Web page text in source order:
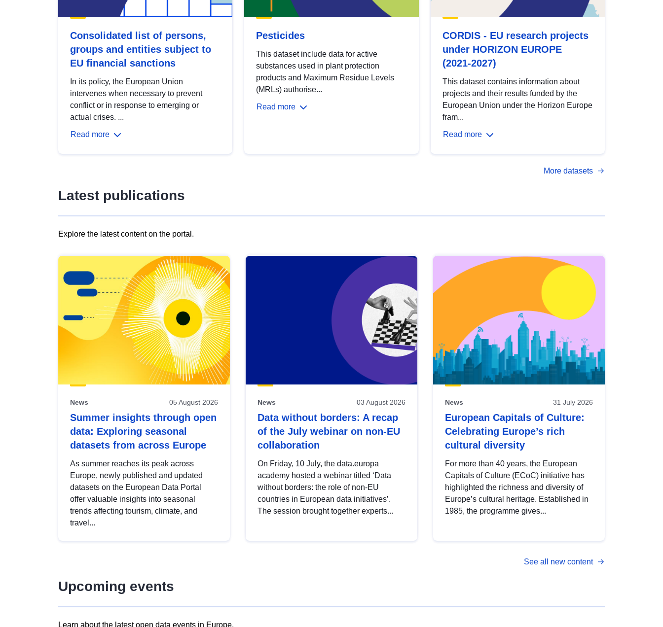
Consolidated list of persons,
groups and entities subject to
EU financial sanctions
In its policy, the European Union
intervenes when necessary to prevent
conflict or in response to emerging or
actual crises. ...
Read more
Pesticides
This dataset include data for active
substances used in plant protection
products and Maximum Residue Levels
(MRLs) authorise...
Read more
CORDIS - EU research projects
under HORIZON EUROPE
(2021-2027)
This dataset contains information about
projects and their results funded by the
European Union under the Horizon Europe
fram...
Read more
More datasets
Latest publications
Explore the latest content on the portal.
results
view
Latest
publications
News 05 August 2026
Summer insights through open
data: Exploring seasonal
datasets from across Europe
As summer reaches its peak across
Europe, newly published and updated
datasets on the European Data Portal
offer valuable insights into seasonal
trends affecting tourism, climate, and
travel...
News 03 August 2026
Data without borders: A recap
of the July webinar on non-EU
collaboration
On Friday, 10 July, the data.europa
academy hosted a webinar titled ‘Data
without borders: the role of non-EU
countries in European data initiatives’.
The session brought together experts...
News 31 July 2026
European Capitals of Culture:
Celebrating Europe’s rich
cultural diversity
For more than 40 years, the European
Capitals of Culture (ECoC) initiative has
highlighted the richness and diversity of
Europe’s cultural heritage. Established in
1985, the programme gives...
See all new content
Upcoming events
Learn about the latest open data events in Europe.